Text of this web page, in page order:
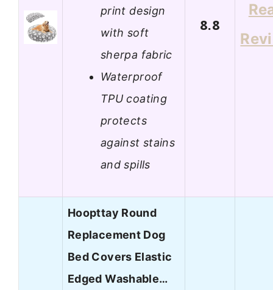
print design
with soft
sherpa fabric
Waterproof
TPU coating
protects
against stains
and spills
8.8
Hoopttay Round
Replacement Dog
Bed Covers Elastic
Edged Washable…